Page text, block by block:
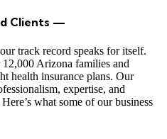
Clients —
track record speaks for itself.
Arizona families and
health insurance plans. Our
expertise, and
what some of our business